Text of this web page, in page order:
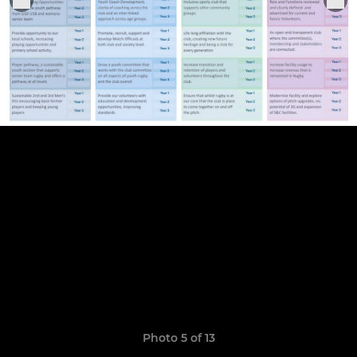
Photo 5 of 13